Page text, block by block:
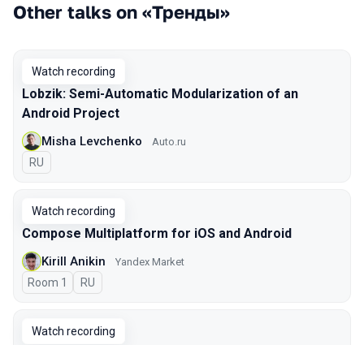
Other talks on «Тренды»
Watch recording
Lobzik: Semi-Automatic Modularization of an
Android Project
Misha Levchenko Auto.ru
In Russian
RU
Watch recording
Compose Multiplatform for iOS and Android
Kirill Anikin Yandex Market
Room 1 In Russian
RU
Watch recording